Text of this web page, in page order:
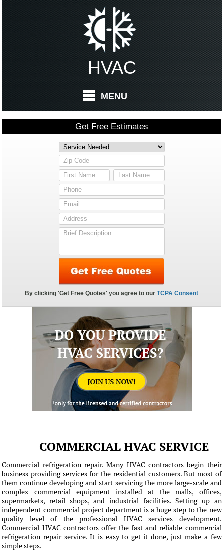
HVAC
MENU
COMMERCIAL HVAC SERVICE
Commercial refrigeration repair. Many HVAC contractors begin their
business providing services for the residential customers. But most of
them continue developing and start servicing the more large-scale and
complex commercial equipment installed at the malls, offices,
supermarkets, retail shops, and industrial facilities. Setting up an
independent commercial project department is a huge step to the new
quality level of the professional HVAC services development.
Commercial HVAC contractors offer the fast and reliable commercial
refrigeration repair service. It is easy to get it done, just make a few
simple steps.